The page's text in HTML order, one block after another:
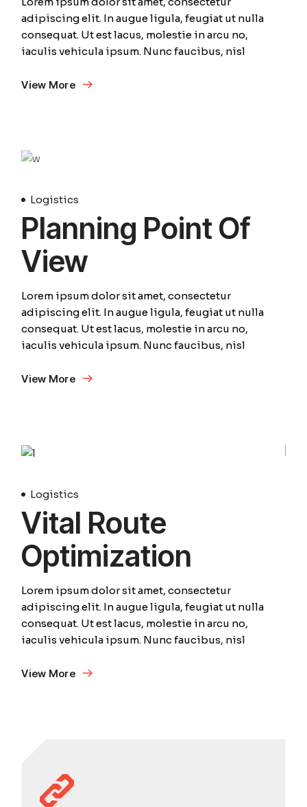
adipiscing elit. In augue ligula, feugiat ut nulla
consequat. Ut est lacus, molestie in arcu no,
iaculis vehicula ipsum. Nunc faucibus, nisl
View More
Logistics
Planning Point Of
View
Lorem ipsum dolor sit amet, consectetur
adipiscing elit. In augue ligula, feugiat ut nulla
consequat. Ut est lacus, molestie in arcu no,
iaculis vehicula ipsum. Nunc faucibus, nisl
View More
Logistics
Vital Route
Optimization
Lorem ipsum dolor sit amet, consectetur
adipiscing elit. In augue ligula, feugiat ut nulla
consequat. Ut est lacus, molestie in arcu no,
iaculis vehicula ipsum. Nunc faucibus, nisl
View More